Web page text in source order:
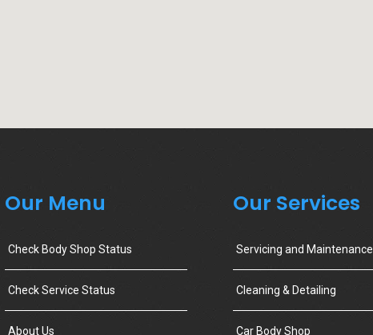
Our Menu
Check Body Shop Status
Check Service Status
About Us
Our Services
Servicing and Maintenance
Cleaning & Detailing
Car Body Shop